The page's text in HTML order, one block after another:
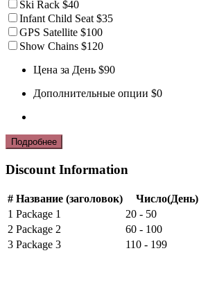
Ski Rack $40
Infant Child Seat $35
GPS Satellite $100
Show Chains $120
Цена за День $90
Дополнительные опции $0
Discount Information
# Название (заголовок) Число(День)
1 Package 1 20 - 50
2 Package 2 60 - 100
3 Package 3 110 - 199